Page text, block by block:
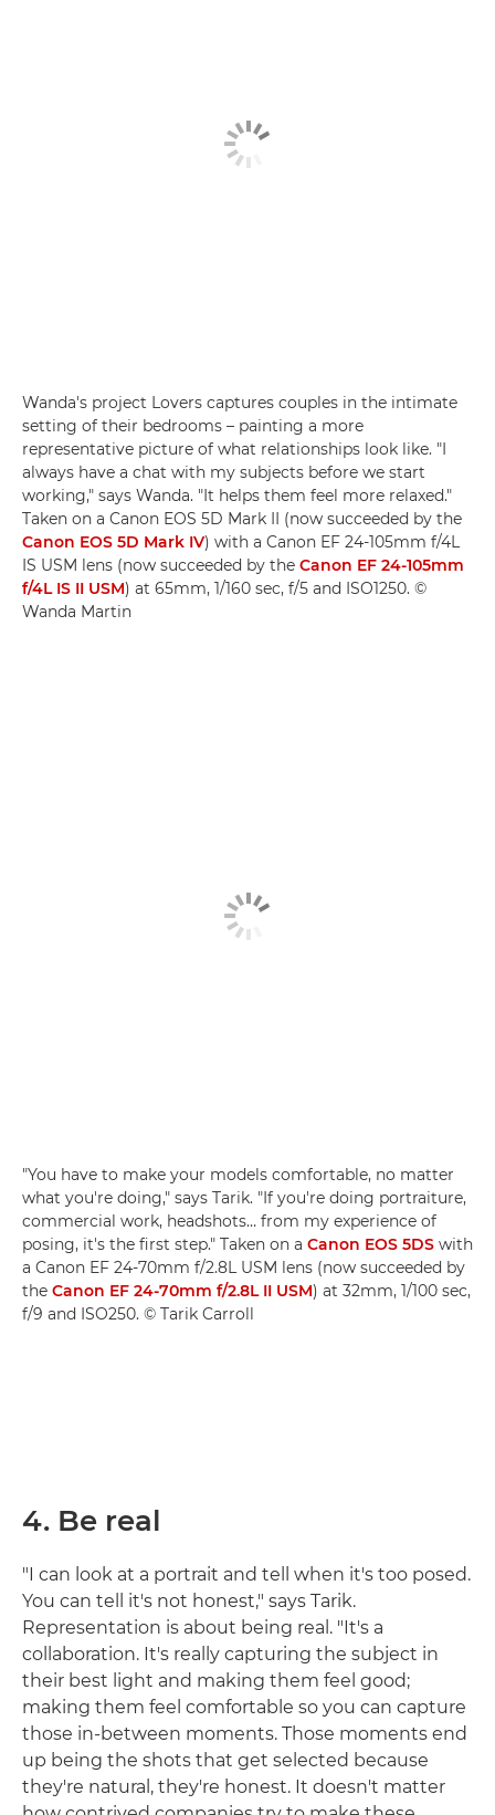
Wanda's project Lovers captures couples in the intimate
setting of their bedrooms – painting a more
representative picture of what relationships look like. "I
always have a chat with my subjects before we start
working," says Wanda. "It helps them feel more relaxed."
Taken on a Canon EOS 5D Mark II (now succeeded by the
Canon EOS 5D Mark IV) with a Canon EF 24-105mm f/4L
IS USM lens (now succeeded by the Canon EF 24-105mm
f/4L IS II USM) at 65mm, 1/160 sec, f/5 and ISO1250. ©
Wanda Martin
"You have to make your models comfortable, no matter
what you're doing," says Tarik. "If you're doing portraiture,
commercial work, headshots… from my experience of
posing, it's the first step." Taken on a Canon EOS 5DS with
a Canon EF 24-70mm f/2.8L USM lens (now succeeded by
the Canon EF 24-70mm f/2.8L II USM) at 32mm, 1/100 sec,
f/9 and ISO250. © Tarik Carroll
4. Be real
"I can look at a portrait and tell when it's too posed.
You can tell it's not honest," says Tarik.
Representation is about being real. "It's a
collaboration. It's really capturing the subject in
their best light and making them feel good;
making them feel comfortable so you can capture
those in-between moments. Those moments end
up being the shots that get selected because
they're natural, they're honest. It doesn't matter